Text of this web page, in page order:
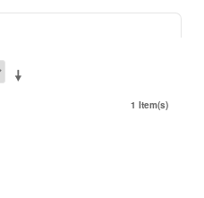
1 Item(s)